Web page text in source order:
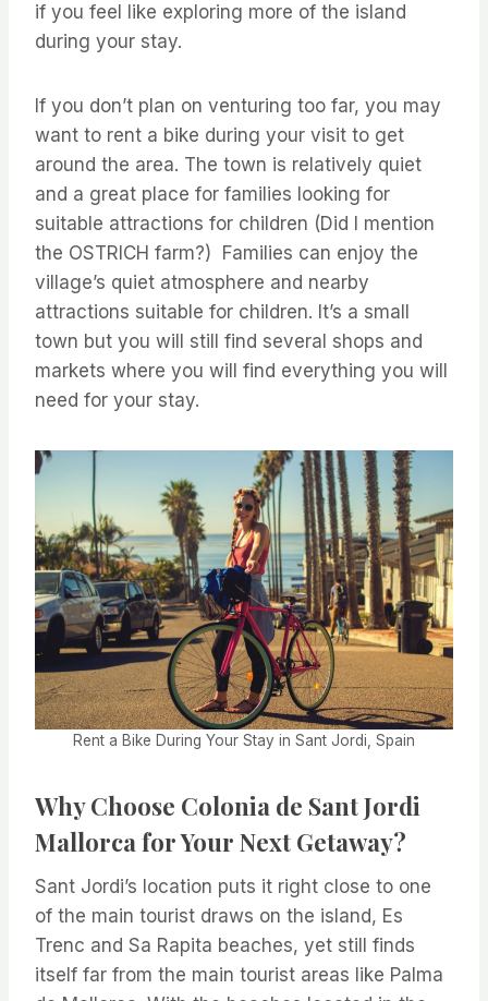
if you feel like exploring more of the island
during your stay.
If you don’t plan on venturing too far, you may
want to rent a bike during your visit to get
around the area. The town is relatively quiet
and a great place for families looking for
suitable attractions for children (Did I mention
the OSTRICH farm?) Families can enjoy the
village’s quiet atmosphere and nearby
attractions suitable for children. It’s a small
town but you will still find several shops and
markets where you will find everything you will
need for your stay.
Rent a Bike During Your Stay in Sant Jordi, Spain
Why Choose Colonia de Sant Jordi
Mallorca for Your Next Getaway?
Sant Jordi’s location puts it right close to one
of the main tourist draws on the island, Es
Trenc and Sa Rapita beaches, yet still finds
itself far from the main tourist areas like Palma